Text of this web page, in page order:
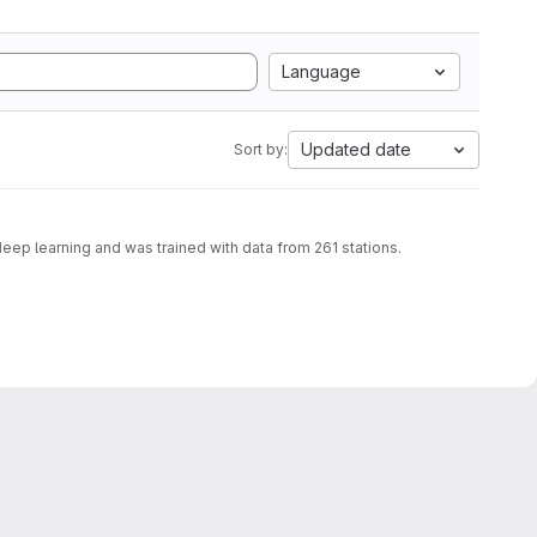
Language
Sort by: Updated date
learning and was trained with data from 261 stations.